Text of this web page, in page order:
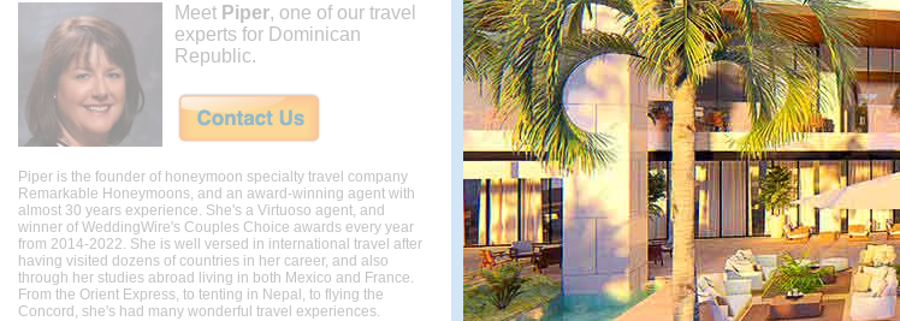
Meet Piper, one of our travel
experts for Dominican
Republic.
Piper is the founder of honeymoon specialty travel company
Remarkable Honeymoons, and an award-winning agent with
almost 30 years experience. She's a Virtuoso agent, and
winner of WeddingWire's Couples Choice awards every year
from 2014-2022. She is well versed in international travel after
having visited dozens of countries in her career, and also
through her studies abroad living in both Mexico and France.
From the Orient Express, to tenting in Nepal, to flying the
Concord, she's had many wonderful travel experiences.